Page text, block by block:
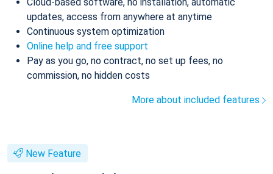
updates, access from anywhere at anytime
Continuous system optimization
Online help and free support
Pay as you go, no contract, no set up fees, no
commission, no hidden costs
More about included features
New Feature